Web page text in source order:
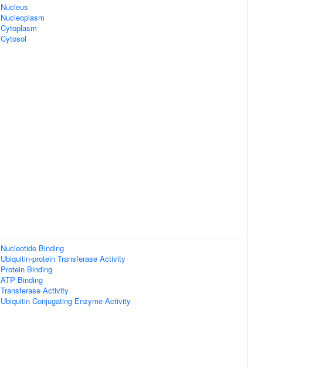
Nucleus
Nucleoplasm
Cytoplasm
Cytosol
Nucleotide Binding
Ubiquitin-protein Transferase Activity
Protein Binding
ATP Binding
Transferase Activity
Ubiquitin Conjugating Enzyme Activity